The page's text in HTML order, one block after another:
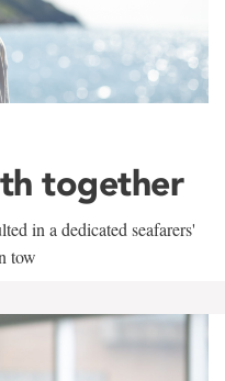
together
in a dedicated seafarers'
tow